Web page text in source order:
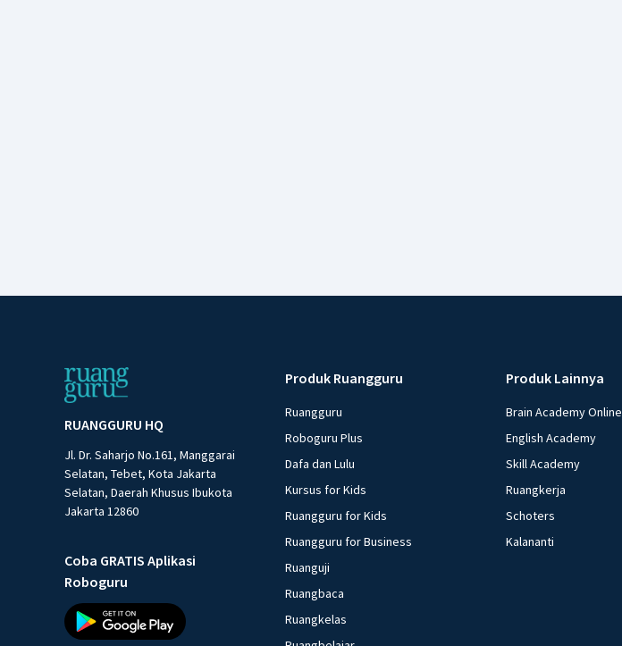
RUANGGURU HQ
Jl. Dr. Saharjo No.161, Manggarai
Selatan, Tebet, Kota Jakarta
Selatan, Daerah Khusus Ibukota
Jakarta 12860
Coba GRATIS Aplikasi
Roboguru
Produk Ruangguru
Ruangguru
Roboguru Plus
Dafa dan Lulu
Kursus for Kids
Ruangguru for Kids
Ruangguru for Business
Ruanguji
Ruangbaca
Ruangkelas
Produk Lainnya
Brain Academy Online
English Academy
Skill Academy
Ruangkerja
Schoters
Kalananti